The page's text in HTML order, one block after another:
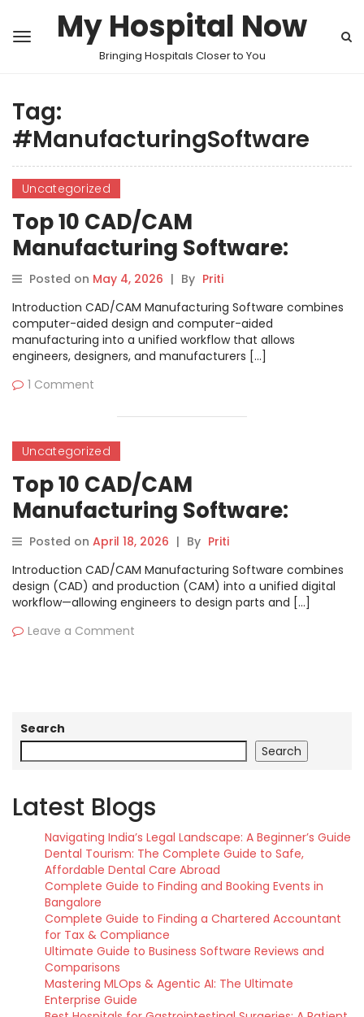
My Hospital Now
Bringing Hospitals Closer to You
Tag:
#ManufacturingSoftware
Uncategorized
Top 10 CAD/CAM
Manufacturing Software:
Features, Pros, Cons &
Comparison
Posted on May 4, 2026 | By Priti
Introduction CAD/CAM Manufacturing Software combines
computer-aided design and computer-aided
manufacturing into a unified workflow that allows
engineers, designers, and manufacturers […]
1 Comment
Uncategorized
Top 10 CAD/CAM
Manufacturing Software:
Features, Pros, Cons &
Comparison
Posted on April 18, 2026 | By Priti
Introduction CAD/CAM Manufacturing Software combines
design (CAD) and production (CAM) into a unified digital
workflow—allowing engineers to design parts and […]
Leave a Comment
Search
Search
Latest Blogs
Navigating India’s Legal Landscape: A Beginner’s Guide
Dental Tourism: The Complete Guide to Safe,
Affordable Dental Care Abroad
Complete Guide to Finding and Booking Events in
Bangalore
Complete Guide to Finding a Chartered Accountant
for Tax & Compliance
Ultimate Guide to Business Software Reviews and
Comparisons
Mastering MLOps & Agentic AI: The Ultimate
Enterprise Guide